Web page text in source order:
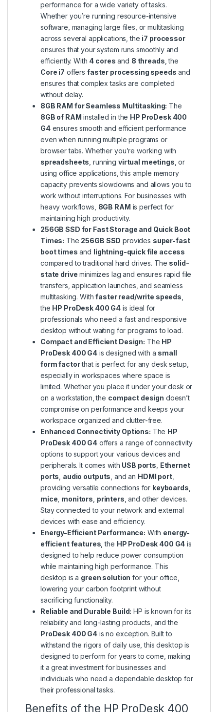
performance for a wide variety of tasks.
Whether you’re running resource-intensive
software, managing large files, or multitasking
across several applications, the i7 processor
ensures that your system runs smoothly and
efficiently. With 4 cores and 8 threads , the
Core i7 offers faster processing speeds and
ensures that complex tasks are completed
without delay.
8GB RAM for Seamless Multitasking: The
8GB of RAM installed in the HP ProDesk 400
G4ensures smooth and efficient performance
even when running multiple programs or
browser tabs. Whether you’re working with
spreadsheets , running virtual meetings , or
using office applications, this ample memory
capacity prevents slowdowns and allows you to
work without interruptions. For businesses with
heavy workflows, 8GB RAM is perfect for
maintaining high productivity.
256GB SSD for Fast Storage and Quick Boot
Times: The 256GB SSD provides super-fast
boot times and lightning-quick file access
compared to traditional hard drives. The solid-
state drive minimizes lag and ensures rapid file
transfers, application launches, and seamless
multitasking. Withfaster read/write speeds
the HP ProDesk 400 G4 is ideal for
professionals who need a fast and responsive
desktop without waiting for programs to load.
Compact and Efficient Design: The HP
ProDesk 400 G4 is designed with a small
form factorthat is perfect for any desk setup,
especially in workspaces where space is
limited. Whether you place it under your desk or
on a workstation, the compact design doesn’t
compromise on performance and keeps your
workspace organized and clutter-free.
Enhanced Connectivity Options: The HP
ProDesk 400 G4 offers a range of connectivity
options to support your various devices and
peripherals. It comes with USB ports Ethernet
ports audio outputs , and an HDMI port,
providing versatile connections for keyboards
mice monitors printers , and other devices.
Stay connected to your network and external
devices with ease and efficiency.
Energy-Efficient Performance: With energy-
efficient features , the HP ProDesk 400 G4 is
designed to help reduce power consumption
while maintaining high performance. This
desktop is a green solution for your office,
lowering your carbon footprint without
sacrificing functionality.
Reliable and Durable Build: HP is known for its
reliability and long-lasting products, and the
ProDesk 400 G4 is no exception. Built to
withstand the rigors of daily use, this desktop is
designed to perform for years to come, making
it a great investment for businesses and
individuals who need a dependable desktop for
their professional tasks.
Benefits of the HP ProDesk 400